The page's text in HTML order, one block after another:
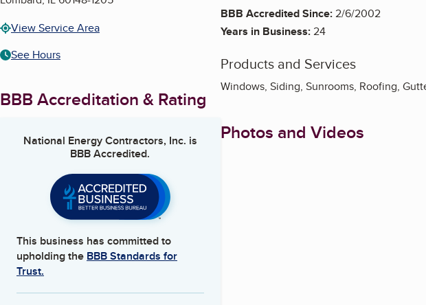
View Service Area
See Hours
BBB Accreditation & Rating
National Energy Contractors, Inc. is
BBB Accredited.
This business has committed to
upholding the BBB Standards for
Trust.
BBB Accredited Since:2/6/2002
Years in Business:24
Products and Services
Windows, Siding, Sunrooms, Roofing,
Photos and Videos